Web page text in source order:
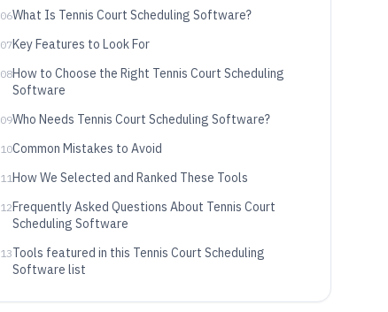
06What Is Tennis Court Scheduling Software?
07Key Features to Look For
08How to Choose the Right Tennis Court Scheduling
Software
09Who Needs Tennis Court Scheduling Software?
10Common Mistakes to Avoid
11How We Selected and Ranked These Tools
12Frequently Asked Questions About Tennis Court
Scheduling Software
13Tools featured in this Tennis Court Scheduling
Software list